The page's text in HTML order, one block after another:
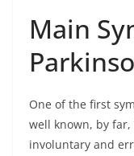
Main
One of the first
well known, by
involuntary and